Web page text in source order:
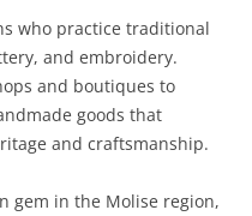
who practice traditional
and embroidery.
and boutiques to
goods that
and craftsmanship.
gem in the Molise region,